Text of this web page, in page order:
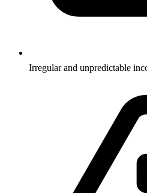
Irregular and unpredictable